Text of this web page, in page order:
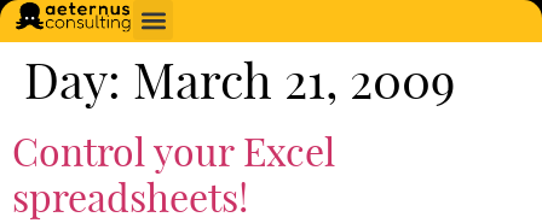
Day: March 21, 2009
Control your Excel
spreadsheets!